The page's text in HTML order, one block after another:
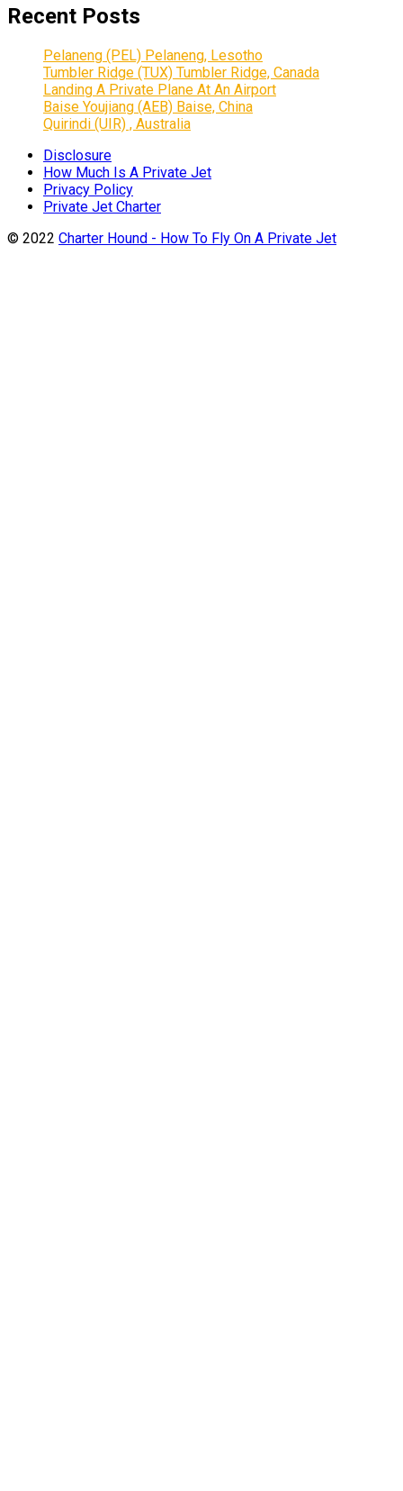
Recent Posts
Pelaneng (PEL) Pelaneng, Lesotho
Tumbler Ridge (TUX) Tumbler Ridge, Canada
Landing A Private Plane At An Airport
Baise Youjiang (AEB) Baise, China
Quirindi (UIR) , Australia
Disclosure
How Much Is A Private Jet
Privacy Policy
Private Jet Charter
© 2022 Charter Hound - How To Fly On A Private Jet